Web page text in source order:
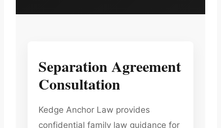
Separation Agreement
Consultation
Kedge Anchor Law provides
confidential family law guidance for